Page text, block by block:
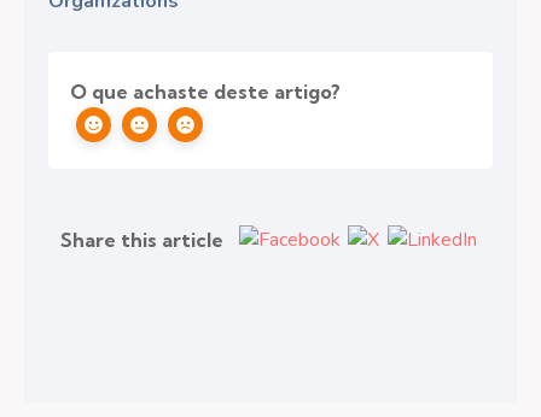
O que achaste deste artigo?
Share this article